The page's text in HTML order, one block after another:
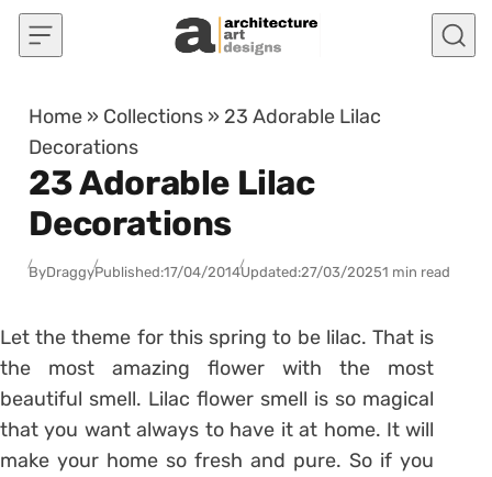
Skip to content
Home » Collections » 23 Adorable Lilac
Decorations
23 Adorable Lilac
Decorations
ByDraggyPublished:17/04/2014Updated:27/03/20251 min read
Let the theme for this spring to be lilac. That is
the most amazing flower with the most
beautiful smell. Lilac flower smell is so magical
that you want always to have it at home. It will
make your home so fresh and pure. So if you